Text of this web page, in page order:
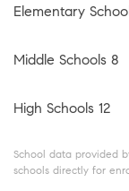
Elementary
Middle Schools 8
High Schools 12
School data provided
schools directly for